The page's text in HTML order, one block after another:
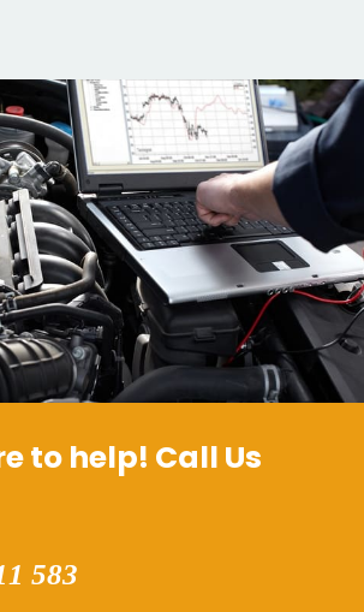
to help! Call Us
583